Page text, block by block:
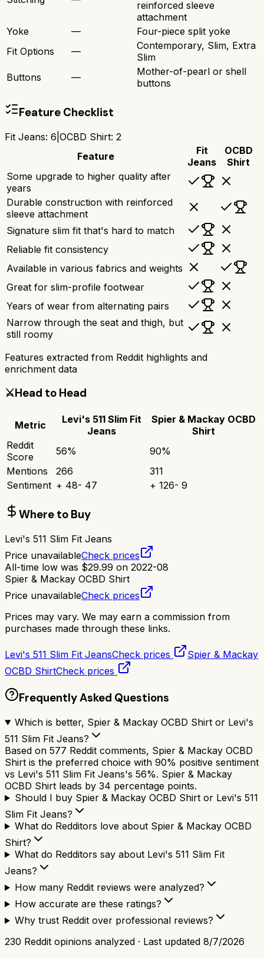
reinforced sleeve
attachment
Yoke
—
Four-piece split yoke
Fit Options
—
Contemporary, Slim, Extra
Slim
Buttons
—
Mother-of-pearl or shell
buttons
Feature Checklist
Fit Jeans: 6 OCBD Shirt: 2
Feature
Fit
Jeans
OCBD
Shirt
Some upgrade to higher quality after
years
Durable construction with reinforced
sleeve attachment
Signature slim fit that's hard to match
Reliable fit consistency
Available in various fabrics and weights
Great for slim-profile footwear
Years of wear from alternating pairs
Narrow through the seat and thigh, but
still roomy
Features extracted from Reddit highlights and
enrichment data
⚔️Head to Head
Metric
Levi's 511 Slim Fit
Jeans
Spier & Mackay OCBD
Shirt
Reddit
Score
56% 90%
Mentions
266
311
Sentiment + 48- 47 + 126- 9
Where to Buy
Levi's 511 Slim Fit Jeans
Price unavailableCheck prices
All-time low was $29.99 on 2022-08
Spier & Mackay OCBD Shirt
Price unavailableCheck prices
Prices may vary. We may earn a commission from
purchases made through these links.
Levi's 511 Slim Fit JeansCheck prices
Spier & Mackay
OCBD ShirtCheck prices
Frequently Asked Questions
Which is better, Spier & Mackay OCBD Shirt or Levi's
511 Slim Fit Jeans?
Based on 577 Reddit comments, Spier & Mackay OCBD
Shirt is the preferred choice with 90% positive sentiment
vs Levi's 511 Slim Fit Jeans's 56%. Spier & Mackay
OCBD Shirt leads by 34 percentage points.
Should I buy Spier & Mackay OCBD Shirt or Levi's 511
Slim Fit Jeans?
What do Redditors love about Spier & Mackay OCBD
Shirt?
What do Redditors say about Levi's 511 Slim Fit
Jeans?
How many Reddit reviews were analyzed?
How accurate are these ratings?
Why trust Reddit over professional reviews?
230 Reddit opinions analyzed · Last updated 8/7/2026